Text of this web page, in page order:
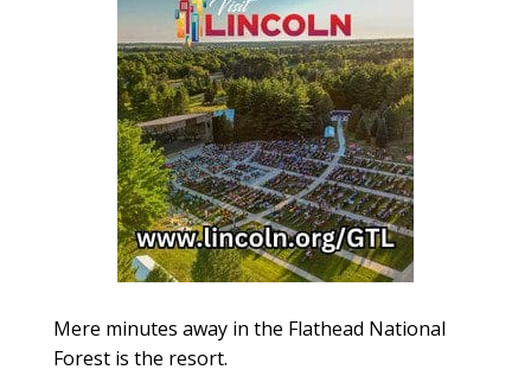
Mere minutes away in the Flathead National
Forest is the resort.